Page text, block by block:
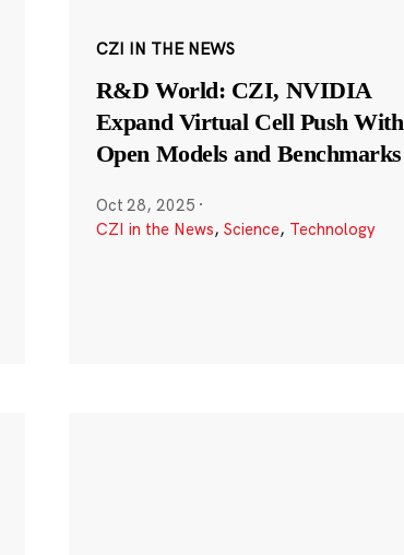
CZI IN THE NEWS
R&D World: CZI, NVIDIA
Expand Virtual Cell Push With
Open Models and Benchmarks
Oct 28, 2025 ·
CZI in the News, Science, Technology